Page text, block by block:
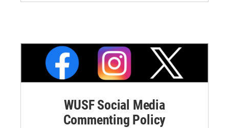
WUSF Social Media
Commenting Policy